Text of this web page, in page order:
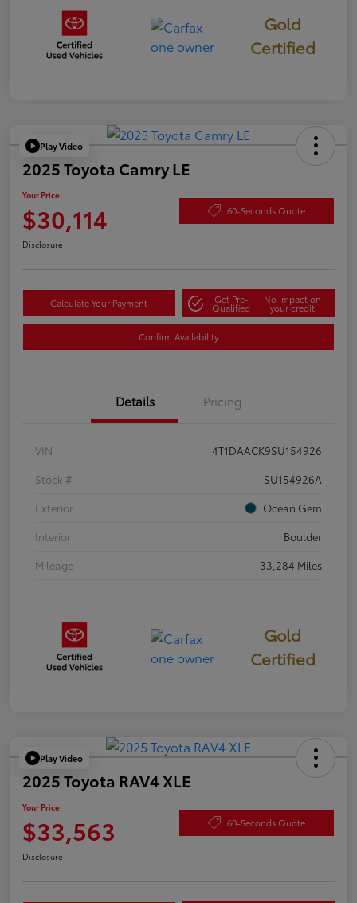
Gold
Certified
Play Video
2025 Toyota Camry LE
Your Price
$30,114 60-Seconds Quote
Disclosure
Calculate Your Payment Get Pre-
Qualified
No impact on
your credit
Confirm Availability
Details Pricing
VIN
4T1DAACK9SU154926
Stock #
SU154926A
Exterior
Ocean Gem
Interior
Boulder
Mileage
33,284 Miles
Gold
Certified
Play Video
2025 Toyota RAV4 XLE
Your Price
$33,563 60-Seconds Quote
Disclosure